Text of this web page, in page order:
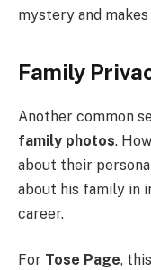
mystery and
Family
Another common
family photos.
about their
about his family in
career.
For Tose Page,